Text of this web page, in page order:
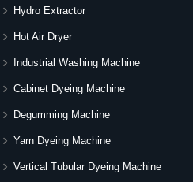
Hydro Extractor
Hot Air Dryer
Industrial Washing Machine
Cabinet Dyeing Machine
Degumming Machine
Yarn Dyeing Machine
Vertical Tubular Dyeing Machine